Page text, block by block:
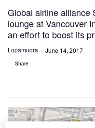
Global airline alliance
lounge at Vancouver
an effort to boost its
Lopamudra June 14, 2017
Share